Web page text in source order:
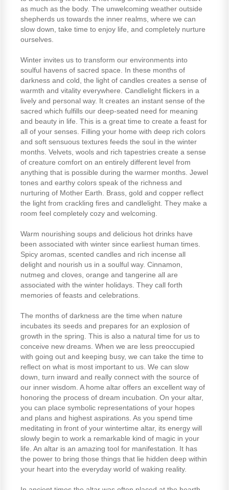
as much as the body. The unwelcoming weather outside
shepherds us towards the inner realms, where we can
slow down, take time to enjoy life, and completely nurture
ourselves.
Winter invites us to transform our environments into
soulful havens of sacred space. In these months of
darkness and cold, the light of candles creates a sense of
warmth and vitality everywhere. Candlelight flickers in a
lively and personal way. It creates an instant sense of the
sacred which fulfills our deep-seated need for meaning
and beauty in life. This is a great time to create a feast for
all of your senses. Filling your home with deep rich colors
and soft sensuous textures feeds the soul in the winter
months. Velvets, wools and rich tapestries create a sense
of creature comfort on an entirely different level from
anything that is possible during the warmer months. Jewel
tones and earthy colors speak of the richness and
nurturing of Mother Earth. Brass, gold and copper reflect
the light from crackling fires and candlelight. They make a
room feel completely cozy and welcoming.
Warm nourishing soups and delicious hot drinks have
been associated with winter since earliest human times.
Spicy aromas, scented candles and rich incense all
delight and nourish us in a soulful way. Cinnamon,
nutmeg and cloves, orange and tangerine all are
associated with the winter holidays. They call forth
memories of feasts and celebrations.
The months of darkness are the time when nature
incubates its seeds and prepares for an explosion of
growth in the spring. This is also a natural time for us to
conceive new dreams. When we are less preoccupied
with going out and keeping busy, we can take the time to
reflect on what is most important to us. We can slow
down, turn inward and really connect with the source of
our inner wisdom. A home altar offers an excellent way of
honoring the process of dream incubation. On your altar,
you can place symbolic representations of your hopes
and plans and highest aspirations. As you spend time
meditating in front of your wintertime altar, its energy will
slowly begin to work a remarkable kind of magic in your
life. An altar is an amazing tool for manifestation. It has
the power to bring those things that lie hidden deep within
your heart into the everyday world of waking reality.